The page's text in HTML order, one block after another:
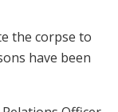
the corpse to
have been